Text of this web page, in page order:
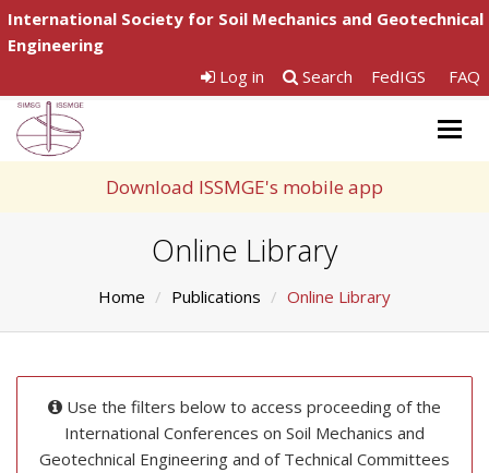
International Society for Soil Mechanics and Geotechnical
Engineering
Log in
Search FedIGS FAQ
Download ISSMGE's mobile app
Online Library
Home Publications Online Library
Use the filters below to access proceeding of the
International Conferences on Soil Mechanics and
Geotechnical Engineering and of Technical Committees